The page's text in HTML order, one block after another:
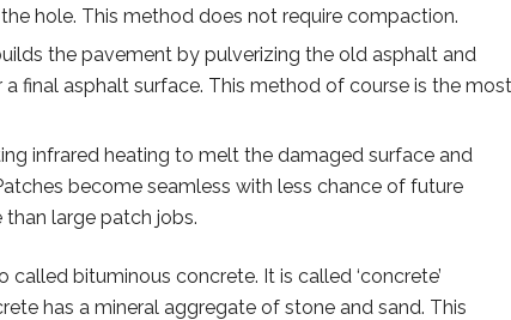
hole. This method does not require compaction.
the pavement by pulverizing the old asphalt and
final asphalt surface. This method of course is the most
infrared heating to melt the damaged surface and
become seamless with less chance of future
large patch jobs.
bituminous concrete. It is called ‘concrete’
has a mineral aggregate of stone and sand. This